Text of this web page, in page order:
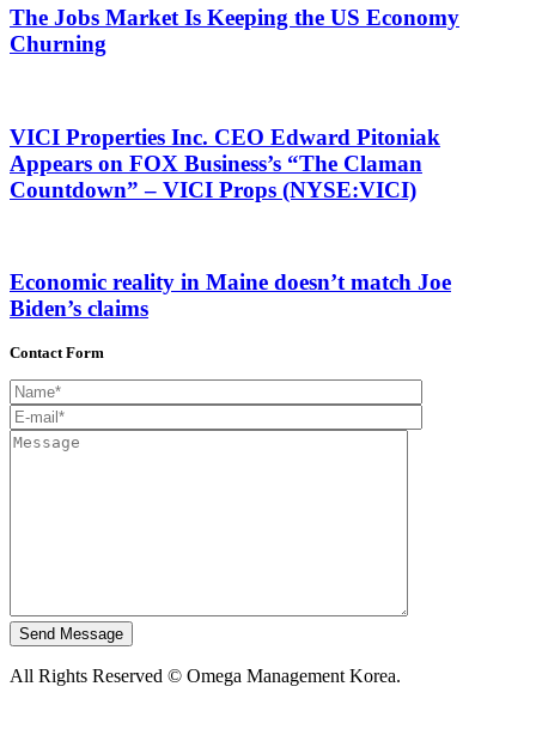
The Jobs Market Is Keeping the US Economy
Churning
VICI Properties Inc. CEO Edward Pitoniak
Appears on FOX Business’s “The Claman
Countdown” – VICI Props (NYSE:VICI)
Economic reality in Maine doesn’t match Joe
Biden’s claims
Contact Form
All Rights Reserved © Omega Management Korea.